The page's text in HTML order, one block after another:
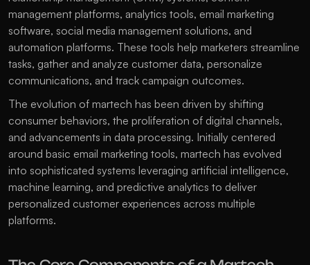
management platforms, analytics tools, email marketing
software, social media management solutions, and
automation platforms. These tools help marketers streamline
tasks, gather and analyze customer data, personalize
communications, and track campaign outcomes.
The evolution of martech has been driven by shifting
consumer behaviors, the proliferation of digital channels,
and advancements in data processing. Initially centered
around basic email marketing tools, martech has evolved
into sophisticated systems leveraging artificial intelligence,
machine learning, and predictive analytics to deliver
personalized customer experiences across multiple
platforms.